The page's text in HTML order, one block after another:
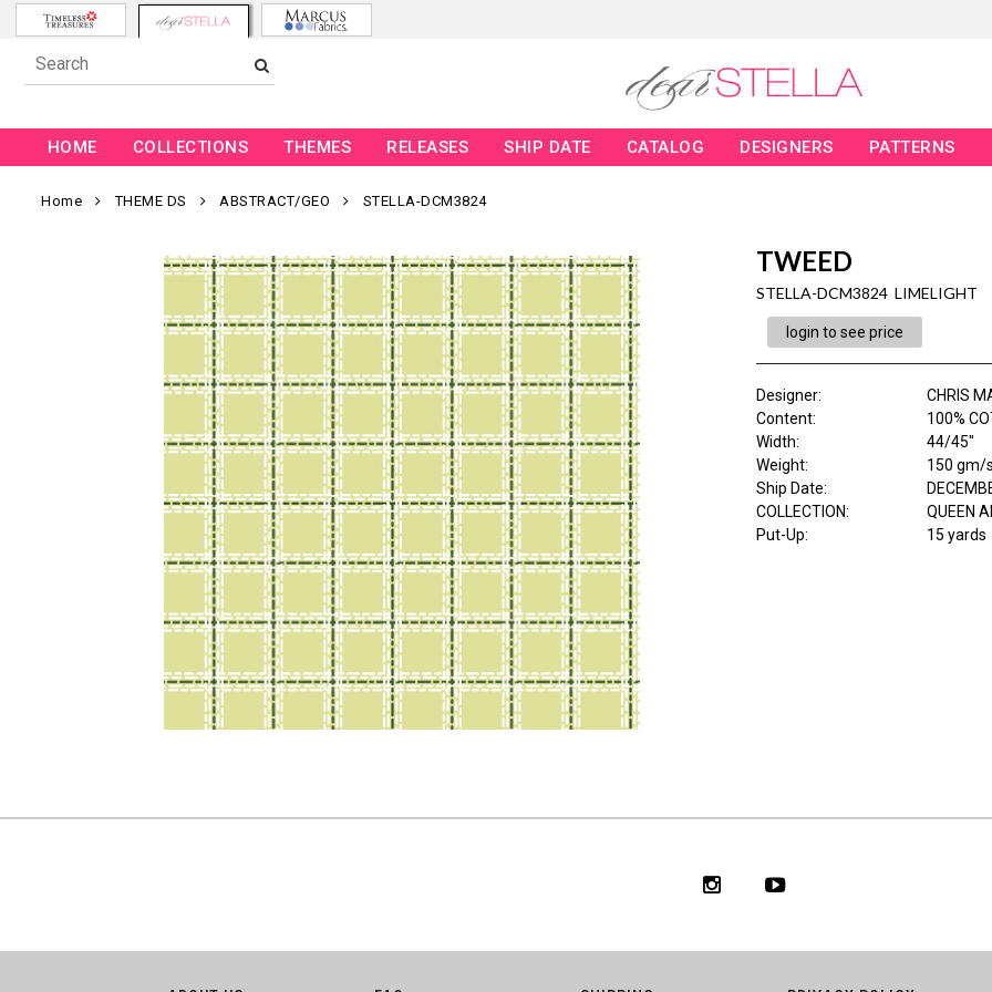
HOME COLLECTIONS THEMES RELEASES SHIP DATE CATALOG DESIGNERS PATTERNS
Home THEME DS ABSTRACT/GEO STELLA-DCM3824
TWEED
STELLA-DCM3824 LIMELIGHT
login to see price
Designer:
CHRIS
Content:
100%
Width:
44/45"
Weight:
150 gm/
Ship Date:
COLLECTION:
QUEEN
Put-Up:
15 yards